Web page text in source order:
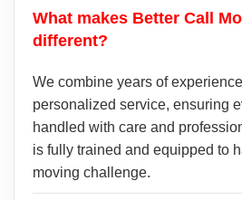
What makes Better Call
different?
We combine years of
personalized service, ensuring
handled with care and
is fully trained and equipped to
moving challenge.